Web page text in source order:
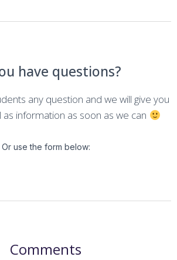
have questions?
any question and we will give you
information as soon as we can
Or use the form below:
Comments